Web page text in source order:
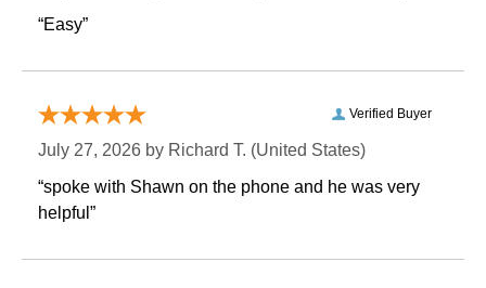
“Easy”
Verified Buyer
July 27, 2026 by Richard T. (United States)
“spoke with Shawn on the phone and he was very
helpful”